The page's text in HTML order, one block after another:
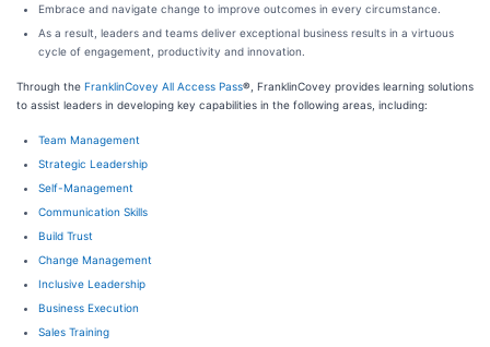
Embrace and navigate change to improve outcomes in every circumstance.
As a result, leaders and teams deliver exceptional business results in a virtuous
cycle of engagement, productivity and innovation.
Through the FranklinCovey All Access Pass® , FranklinCovey provides learning solutions
to assist leaders in developing key capabilities in the following areas, including:
Team Management
Strategic Leadership
Self-Management
Communication Skills
Build Trust
Change Management
Inclusive Leadership
Business Execution
Sales Training